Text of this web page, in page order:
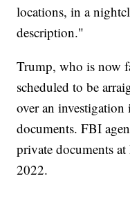
locations, in a
description."
Trump, who is now
scheduled to be
over an
documents. FBI
private documents
2022.